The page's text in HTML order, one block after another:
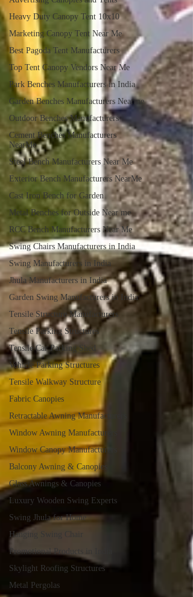
Heavy Duty Canopy Tent 10x10
Marketing Canopy Tent Near Me
Best Pagoda Tent Manufacturers
Top Tent Canopy Vendors Near Me
Park Benches Manufacturers in India
Garden Benches Manufacturers Nearme
Outdoor Benches Manufacturers
Cement Benches Manufacturers
NearMe
Steel Bench Manufacturers Near Me
Exterior Bench Manufacturers NearMe
Cast Iron Bench for Garden
Metal Benches for Outside Near me
RCC Bench Manufacturers Near Me
Swing Chairs Manufacturers in India
Swing Manufacturers in India
Jhula Manufacturers in India
Garden Swing Manufacturers in India
Tensile Structure Manufacturers
Tensile Parking Structures
Tensile Car Parking Shed
Vehicle Parking Structures
Tensile Walkway Structure
Fabric Canopies
Retractable Awning Manufacturers
Window Awning Manufacturers
Window Canopy Manufacturers
Balcony Awning & Canopies
Glass Awnings & Canopies
Luxury Wooden Swing Experts
Swing Jhula for Home
Hanging Swing Chair
Promotional Products in India
Skylight Roofing Structures
Metal Pergolas